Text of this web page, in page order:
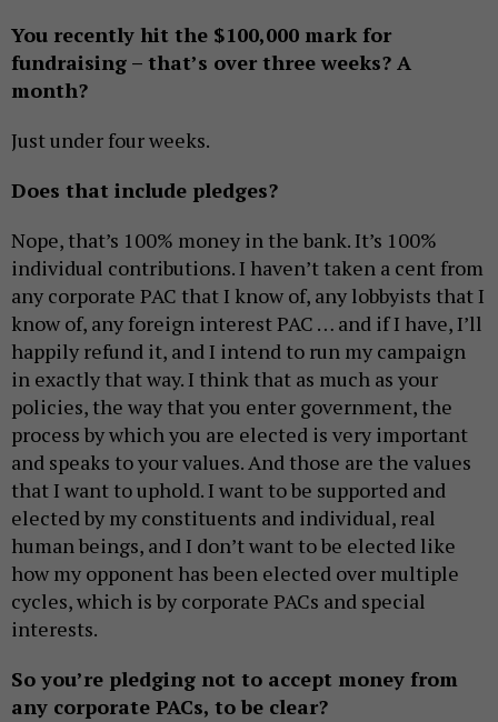
You recently hit the $100,000 mark for
fundraising – that’s over three weeks? A
month?
Just under four weeks.
Does that include pledges?
Nope, that’s 100% money in the bank. It’s 100%
individual contributions. I haven’t taken a cent from
any corporate PAC that I know of, any lobbyists that I
know of, any foreign interest PAC … and if I have, I’ll
happily refund it, and I intend to run my campaign
in exactly that way. I think that as much as your
policies, the way that you enter government, the
process by which you are elected is very important
and speaks to your values. And those are the values
that I want to uphold. I want to be supported and
elected by my constituents and individual, real
human beings, and I don’t want to be elected like
how my opponent has been elected over multiple
cycles, which is by corporate PACs and special
interests.
So you’re pledging not to accept money from
any corporate PACs, to be clear?